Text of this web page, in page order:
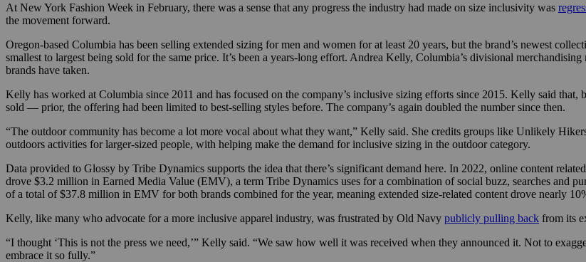
At New York Fashion Week in February, there was a sense that any progress the industry had made on size inclusivity was
the movement forward.
Oregon-based Columbia has been selling extended sizing for men and women for at least 20 years, but the brand’s newest
smallest to largest being sold for the same price. It’s been a years-long effort. Andrea Kelly, Columbia’s divisional
brands have taken.
Kelly has worked at Columbia since 2011 and has focused on the company’s inclusive sizing efforts since 2015. Kelly said
sold — prior, the offering had been limited to best-selling styles before. The company’s again doubled the number since then.
“The outdoor community has become a lot more vocal about what they want,” Kelly said. She credits groups like Unlikely
outdoors activities for larger-sized people, with helping make the demand for inclusive sizing in the outdoor category.
Data provided to Glossy by Tribe Dynamics supports the idea that there’s significant demand here. In 2022, online content
drove $3.2 million in Earned Media Value (EMV), a term Tribe Dynamics uses for a combination of social buzz, searches and
of a total of $37.8 million in EMV for both brands combined for the year, meaning extended size-related content drove nearly
Kelly, like many who advocate for a more inclusive apparel industry, was frustrated by Old Navy publicly pulling back from its
“I thought ‘This is not the press we need,’” Kelly said. “We saw how well it was received when they announced it. Not to
embrace it so fully.”